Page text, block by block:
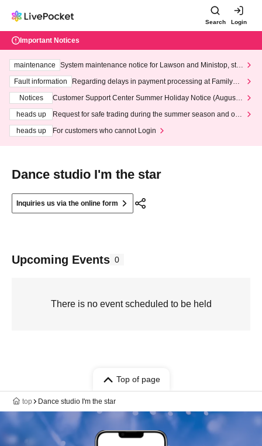
Search Login
Important Notices
maintenance
System maintenance notice for Lawson and Ministop, star
ting at 3:00 AM on Wednesday (Wed)
Fault information
Regarding delays in payment processing at FamilyMa
Notices
Customer Support Center Summer Holiday Notice (August 1
heads up
Request for safe trading during the summer season and our
heads up
For customers who cannot Login
Dance studio I'm the star
Inquiries us via the online form
Upcoming Events 0
There is no event scheduled to be held
Top of page
top Dance studio I'm the star